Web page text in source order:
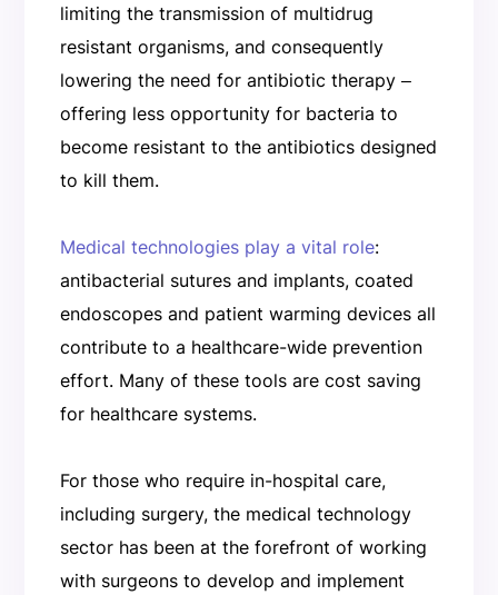
limiting the transmission of multidrug
resistant organisms, and consequently
lowering the need for antibiotic therapy ‒
offering less opportunity for bacteria to
become resistant to the antibiotics designed
to kill them.
Medical technologies play a vital role:
antibacterial sutures and implants, coated
endoscopes and patient warming devices all
contribute to a healthcare-wide prevention
effort. Many of these tools are cost saving
for healthcare systems.
For those who require in-hospital care,
including surgery, the medical technology
sector has been at the forefront of working
with surgeons to develop and implement